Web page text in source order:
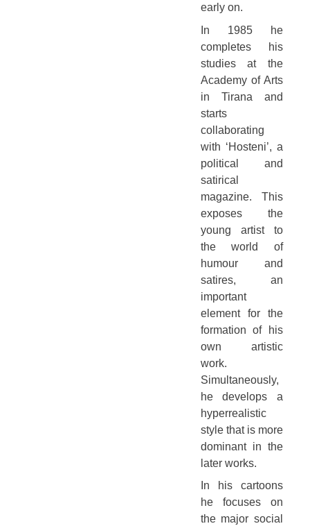
early on.
In 1985 he
completes his
studies at the
Academy of Arts
in Tirana and
starts
collaborating
with ‘Hosteni’, a
political and
satirical
magazine. This
exposes the
young artist to
the world of
humour and
satires, an
important
element for the
formation of his
own artistic
work.
Simultaneously,
he develops a
hyperrealistic
style that is more
dominant in the
later works.
In his cartoons
he focuses on
the major social